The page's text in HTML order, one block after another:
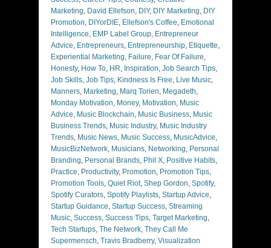
Marketing, David Ellefson, DIY, DIY Marketing, DIY
Promotion, DIYorDIE, Ellefson's Coffee, Emotional
Intelligence, EMP Label Group, Entrepreneur
Advice, Entrepreneurs, Entrepreneurship, Etiquette,
Experiential Marketing, Failure, Fear Of Failure,
Honesty, How To, HR, Inspiration, Job Search Tips,
Job Skills, Job Tips, Kindness Is Free, Live Music,
Manners, Marketing, Marq Torien, Megadeth,
Monday Motivation, Money, Motivation, Music
Advice, Music Blockchain, Music Business, Music
Business Trends, Music Industry, Music Industry
Trends, Music News, Music Success, MusicAdvice,
MusicBizNetwork, Musicians, Networking, Personal
Branding, Personal Brands, Phil X, Positive Habits,
Practice, Productivity, Promotion, Promotion Tips,
Promotion Tools, Quiet Riot, Shep Gordon, Spotify,
Spotify Curators, Spotify Playlists, Startup Advice,
Startup Guidance, Startup Success, Streaming
Music, Success, Success Tips, Target Marketing,
Tech Startups, The Network, They Call Me
Supermensch, Travis Bradberry, Visualization